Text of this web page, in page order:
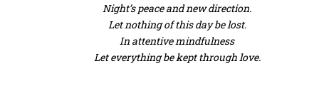
Night’s peace and new direction.
Let nothing of this day be lost.
In attentive mindfulness
Let everything be kept through love.